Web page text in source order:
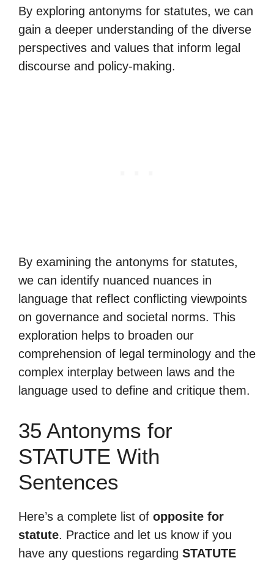
By exploring antonyms for statutes, we can
gain a deeper understanding of the diverse
perspectives and values that inform legal
discourse and policy-making.
By examining the antonyms for statutes,
we can identify nuanced nuances in
language that reflect conflicting viewpoints
on governance and societal norms. This
exploration helps to broaden our
comprehension of legal terminology and the
complex interplay between laws and the
language used to define and critique them.
35 Antonyms for
STATUTE With
Sentences
Here’s a complete list of opposite for
statute. Practice and let us know if you
have any questions regarding STATUTE